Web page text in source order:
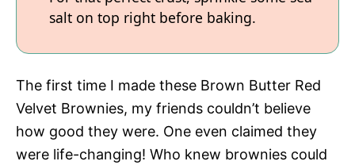
salt on top right before baking.
The first time I made these Brown Butter Red
Velvet Brownies, my friends couldn’t believe
how good they were. One even claimed they
were life-changing! Who knew brownies could